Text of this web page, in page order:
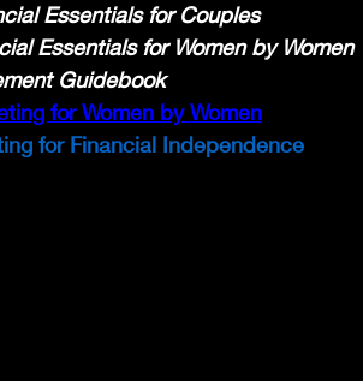
Essentials for Couples
Essentials for Women by Women
Guidebook
for Women by Women
for Financial Independence